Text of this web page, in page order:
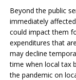
Beyond the public
immediately
could impact them
expenditures that
may decline
time when local tax
the pandemic on